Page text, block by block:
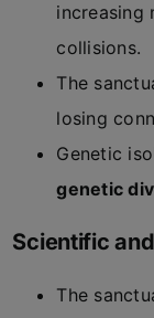
increasing
collisions.
The
losing
Genetic
genetic
Scientific
The